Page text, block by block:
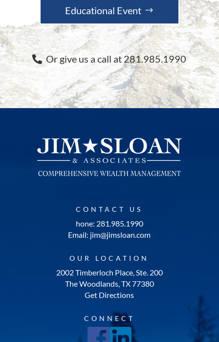
Educational Event
Or give us a call at 281.985.1990
CONTACT US
hone: 281.985.1990
Email: jim@jimsloan.com
OUR LOCATION
2002 Timberloch Place, Ste. 200
The Woodlands, TX 77380
Get Directions
CONNECT